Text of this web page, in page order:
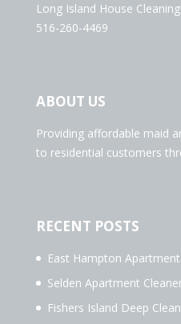
Long Island House Cleaning
516-260-4469
ABOUT US
Providing affordable maid
to residential customers
RECENT POSTS
East Hampton
Selden Apartment
Fishers Island Deep